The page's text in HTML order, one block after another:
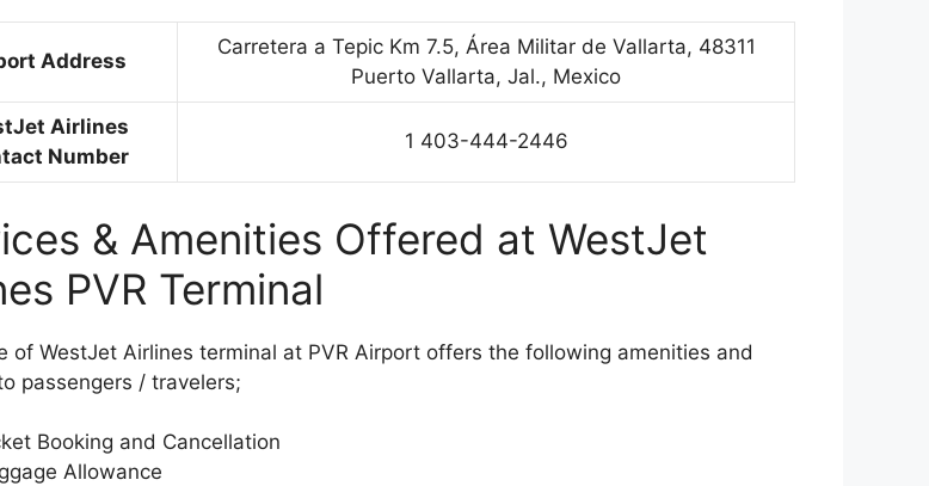
Address
Carretera a Tepic Km 7.5, Área Militar de Vallarta, 48311
Puerto Vallarta, Jal., Mexico
Airlines
Number
1 403-444-2446
& Amenities Offered at WestJet
PVR Terminal
of WestJet Airlines terminal at PVR Airport offers the following amenities and
passengers / travelers;
Booking and Cancellation
Allowance